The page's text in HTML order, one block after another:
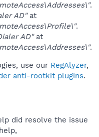
.
AD"at
.
AD"at
.
use our RegAlyzer,
anti-rootkit plugins.
did resolve the issue